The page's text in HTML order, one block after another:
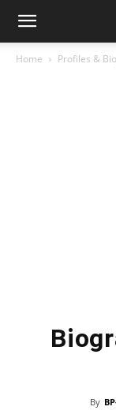
Home Profiles &
By